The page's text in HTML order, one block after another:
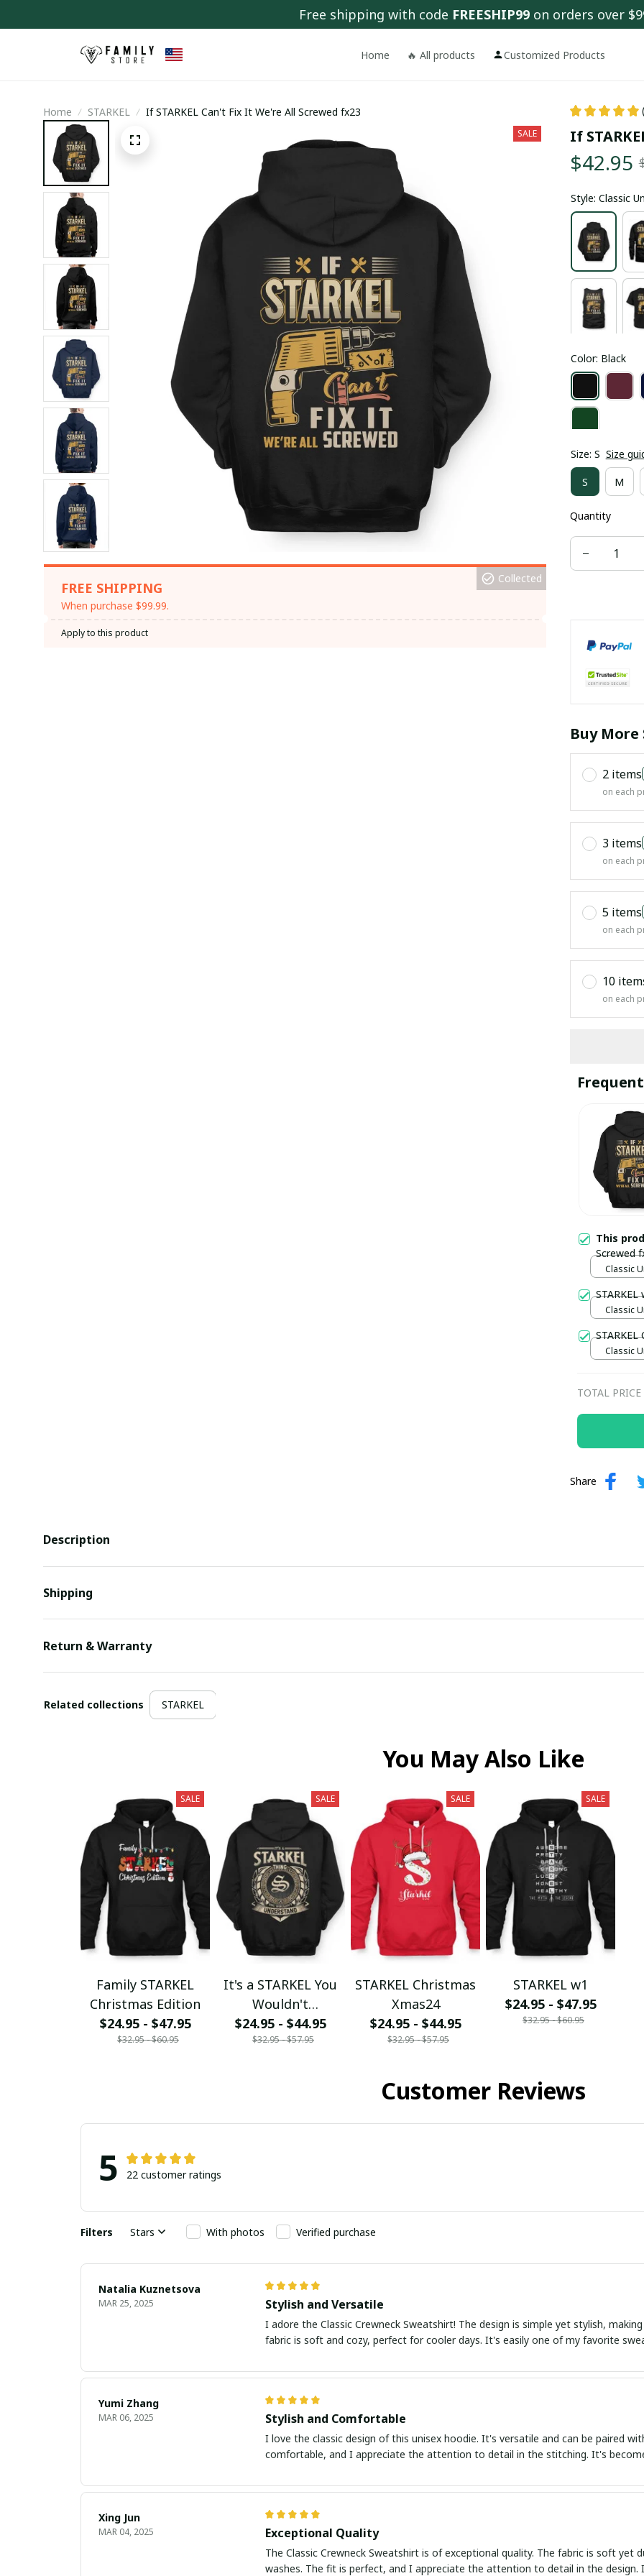
Free shipping with code FREESHIP99 on orders over
Home 🔥 All products Customized Products
Home STARKEL If STARKEL Can't Fix It We're All Screwed fx23
SALE
FREE SHIPPING
When purchase $99.99.
Collected
Apply to this product
If
$42.95
Style: Classic
Color: Black
Size: S Size
S M
Quantity
Buy More
2 items
on each
3 items
on each
5 items
on each
10
on each
This
Screwed
Classic
STARKEL
Classic
Classic
TOTAL PRICE
Share
Description
Shipping
Return & Warranty
Related collections STARKEL
You May Also Like
SALE
Family STARKEL
Christmas Edition
$24.95 - $47.95
$32.95 - $60.95
SALE
It's a STARKEL You
Wouldn't
Understand
$24.95 - $44.95
$32.95 - $57.95
SALE
STARKEL Christmas
Xmas24
$24.95 - $44.95
$32.95 - $57.95
SALE
STARKEL w1
$24.95 - $47.95
$32.95 - $60.95
Customer Reviews
5 22 customer ratings
Filters Stars With photos Verified purchase
Natalia Kuznetsova
MAR 25, 2025 Stylish and Versatile
I adore the Classic Crewneck Sweatshirt! The design is simple yet stylish,
fabric is soft and cozy, perfect for cooler days. It's easily one of my favorite
Yumi Zhang
MAR 06, 2025 Stylish and Comfortable
I love the classic design of this unisex hoodie. It's versatile and can be paired
comfortable, and I appreciate the attention to detail in the stitching. It's
Xing Jun
MAR 04, 2025 Exceptional Quality
The Classic Crewneck Sweatshirt is of exceptional quality. The fabric is soft yet
washes. The fit is perfect, and I appreciate the attention to detail in the